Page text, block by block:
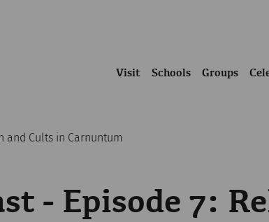
Visit Schools Groups
and Cults in Carnuntum
- Episode 7: